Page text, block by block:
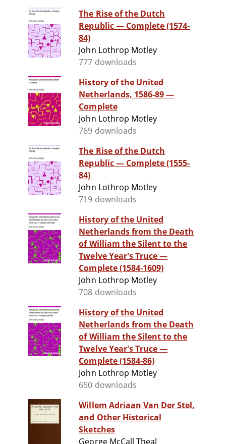
The Rise of the Dutch
Republic — Complete (1574-
84)
John Lothrop Motley
777 downloads
History of the United
Netherlands, 1586-89 —
Complete
John Lothrop Motley
769 downloads
The Rise of the Dutch
Republic — Complete (1555-
84)
John Lothrop Motley
719 downloads
History of the United
Netherlands from the Death
of William the Silent to the
Twelve Year's Truce —
Complete (1584-1609)
John Lothrop Motley
708 downloads
History of the United
Netherlands from the Death
of William the Silent to the
Twelve Year's Truce —
Complete (1584-86)
John Lothrop Motley
650 downloads
Willem Adriaan Van Der Stel,
and Other Historical
Sketches
George McCall Theal